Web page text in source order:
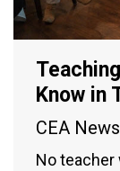
Know in
CEA News
No teacher